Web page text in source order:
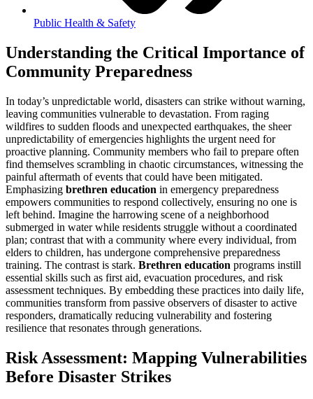
Public Health & Safety
Understanding the Critical Importance of
Community Preparedness
In today’s unpredictable world, disasters can strike without warning,
leaving communities vulnerable to devastation. From raging
wildfires to sudden floods and unexpected earthquakes, the sheer
unpredictability of emergencies highlights the urgent need for
proactive planning. Community members who fail to prepare often
find themselves scrambling in chaotic circumstances, witnessing the
painful aftermath of events that could have been mitigated.
Emphasizing brethren education in emergency preparedness
empowers communities to respond collectively, ensuring no one is
left behind. Imagine the harrowing scene of a neighborhood
submerged in water while residents struggle without a coordinated
plan; contrast that with a community where every individual, from
elders to children, has undergone comprehensive preparedness
training. The contrast is stark. Brethren education programs instill
essential skills such as first aid, evacuation procedures, and risk
assessment techniques. By embedding these practices into daily life,
communities transform from passive observers of disaster to active
responders, dramatically reducing vulnerability and fostering
resilience that resonates through generations.
Risk Assessment: Mapping Vulnerabilities
Before Disaster Strikes